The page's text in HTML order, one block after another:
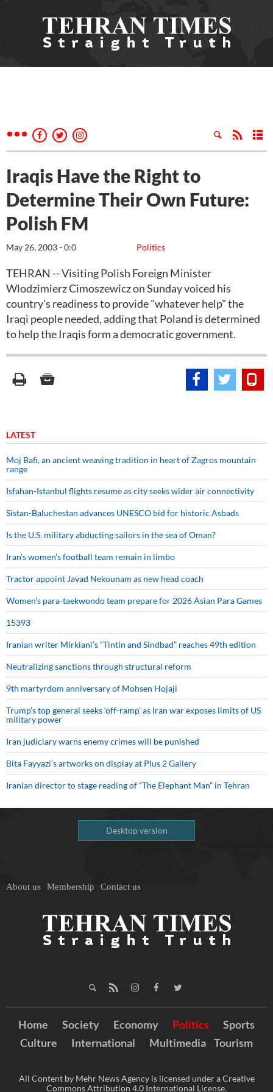
Iraqis Have the Right to
Determine Their Own Future:
Polish FM
Politics
May 26, 2003 - 0:0
TEHRAN -- Visiting Polish Foreign Minister
Wlodzimierz Cimoszewicz on Sunday voiced his
country's readiness to provide "whatever help" the
Iraqi people needed, adding that Poland is determined
to help the Iraqis form a democratic government.
LATEST
Moj Bafi, an ancient weaving tradition in heart of Zagros mountain
range
Isfahan-Istanbul flights resume as city seeks wider air connectivity
Sistan-Baluchestan advances UNESCO bid for historic Asbads
Is the U.S. military abducting sailors in the sea of Oman?
Iran’s women’s football team remain in limbo
Tractor appoint Javad Nekounam as new head coach
Women’s para-taekwondo team prepare for 2026 Asian Para Games
15393
Iranian writer Mirkiani’s “Tintin and Sindbad” reaches 49th edition
Neutralizing sanctions through structural reform
9th martyrdom anniversary of Mohsen Hojaji
Trump’s top general seeks ‘off-ramp’ as Iran war exposes limits of US
military power
Iran judiciary warns enemy crimes will be punished
Bita Fayyazi’s artworks on display at Plus 2 Gallery
Iranian director to stage reading of “The Elephant Man” in Tehran
Desktop version
About us Membership Contact us
Home Society Economy Politics
Sports
Culture
International Multimedia Tourism
All Content by Mehr News Agency is licensed under a Creative
Commons Attribution 4.0 International License.